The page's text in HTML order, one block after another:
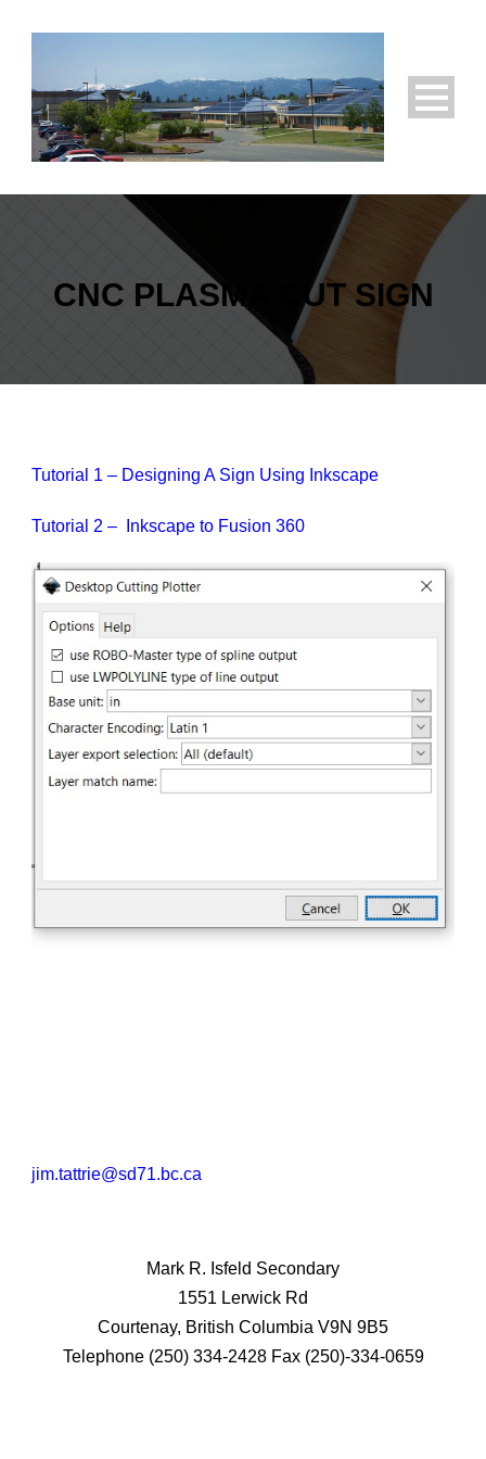
CNC PLASMA CUT SIGN
Tutorial 1 – Designing A Sign Using Inkscape
Tutorial 2 – Inkscape to Fusion 360
jim.tattrie@sd71.bc.ca
Mark R. Isfeld Secondary
1551 Lerwick Rd
Courtenay, British Columbia V9N 9B5
Telephone (250) 334-2428 Fax (250)-334-0659